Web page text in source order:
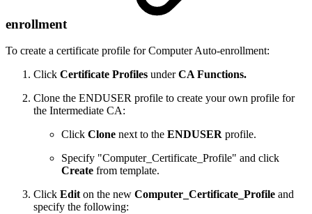
enrollment
To create a certificate profile for Computer Auto-enrollment:
Click Certificate Profiles underCA Functions.
Clone the ENDUSER profile to create your own profile for
the Intermediate CA:
Click Clone next to the ENDUSER profile.
Specify "Computer_Certificate_Profile" and click
Create from template.
Click Edit on the new Computer_Certificate_Profile and
specify the following: